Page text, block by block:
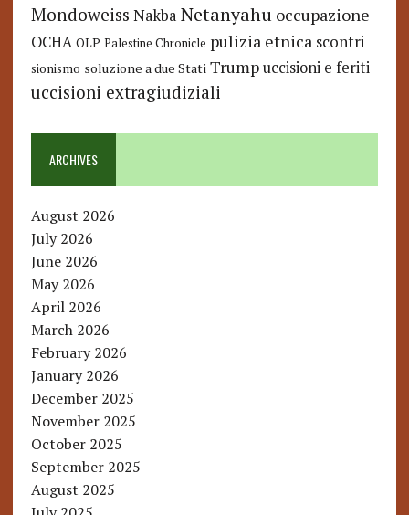
Mondoweiss Nakba Netanyahu occupazione
OCHA OLP Palestine Chronicle pulizia etnica scontri
sionismo soluzione a due Stati Trump uccisioni e feriti
uccisioni extragiudiziali
ARCHIVES
August 2026
July 2026
June 2026
May 2026
April 2026
March 2026
February 2026
January 2026
December 2025
November 2025
October 2025
September 2025
August 2025